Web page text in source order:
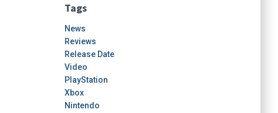
Tags
News
Reviews
Release Date
Video
PlayStation
Xbox
Nintendo